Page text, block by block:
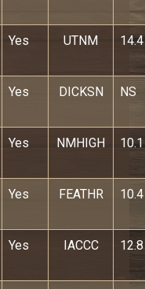
Yes UTNM 14.4
Yes DICKSN NS
Yes NMHIGH 10.1
Yes FEATHR 10.4
Yes IACCC 12.8